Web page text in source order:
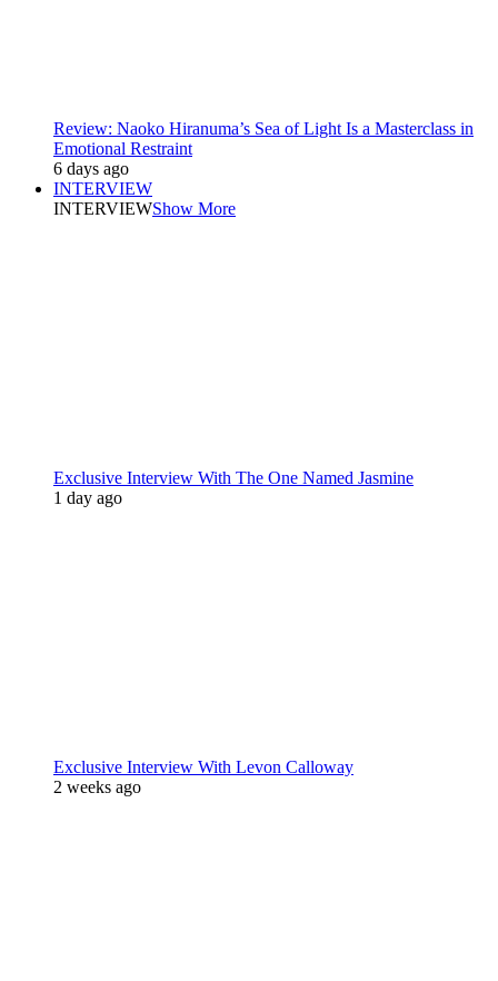
Review: Naoko Hiranuma’s Sea of Light Is a Masterclass in
Emotional Restraint
6 days ago
INTERVIEW
INTERVIEWShow More
Exclusive Interview With The One Named Jasmine
1 day ago
Exclusive Interview With Levon Calloway
2 weeks ago